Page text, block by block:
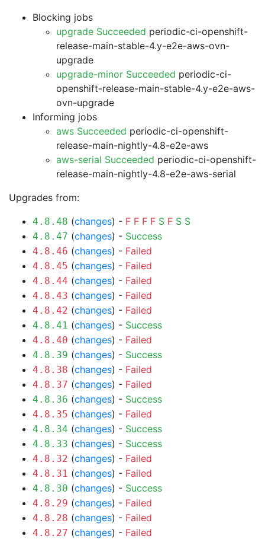
Blocking jobs
upgrade Succeeded periodic-ci-openshift-
release-main-stable-4.y-e2e-aws-ovn-
upgrade
upgrade-minor Succeeded periodic-ci-
openshift-release-main-stable-4.y-e2e-aws-
ovn-upgrade
Informing jobs
aws Succeeded periodic-ci-openshift-
release-main-nightly-4.8-e2e-aws
aws-serial Succeeded periodic-ci-openshift-
release-main-nightly-4.8-e2e-aws-serial
Upgrades from:
4.8.48 (changes) - F F F F S F S S
4.8.47 (changes) - Success
4.8.46 (changes) - Failed
4.8.45 (changes) - Failed
4.8.44 (changes) - Failed
4.8.43 (changes) - Failed
4.8.42 (changes) - Failed
4.8.41 (changes) - Success
4.8.40 (changes) - Failed
4.8.39 (changes) - Success
4.8.38 (changes) - Failed
4.8.37 (changes) - Failed
4.8.36 (changes) - Success
4.8.35 (changes) - Failed
4.8.34 (changes) - Success
4.8.33 (changes) - Success
4.8.32 (changes) - Failed
4.8.31 (changes) - Failed
4.8.30 (changes) - Success
4.8.29 (changes) - Failed
4.8.28 (changes) - Failed
4.8.27 (changes) - Failed